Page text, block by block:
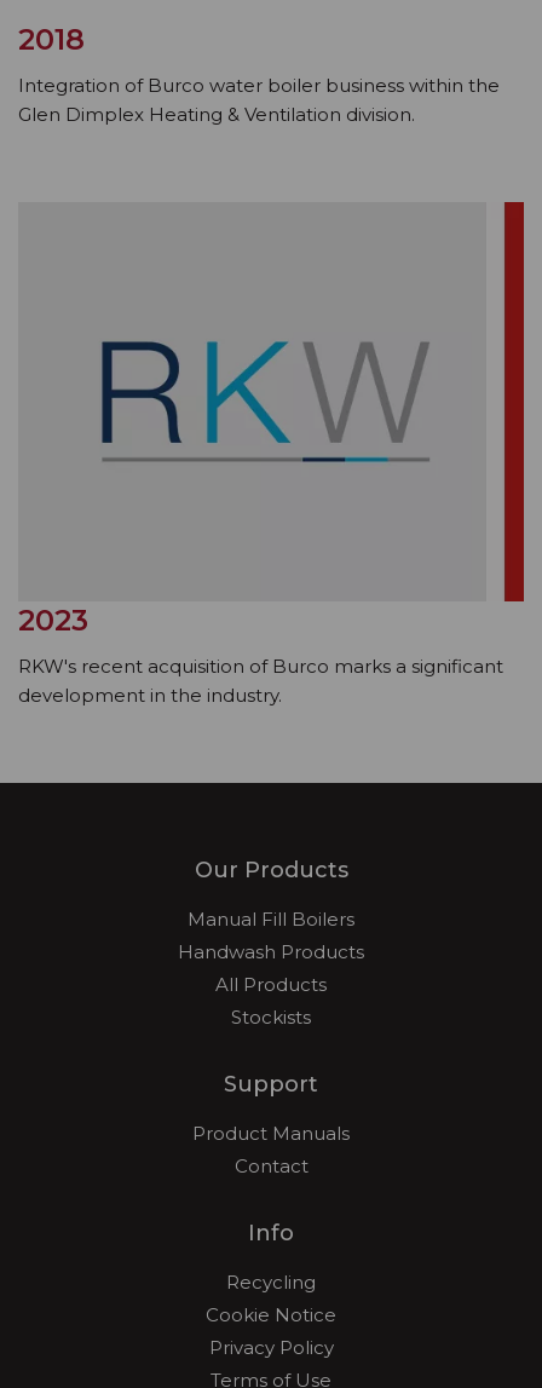
2018
Integration of Burco water boiler business within the
Glen Dimplex Heating & Ventilation division.
2023
RKW's recent acquisition of Burco marks a significant
development in the industry.
Our Products
Manual Fill Boilers
Handwash Products
All Products
Stockists
Support
Product Manuals
Contact
Info
Recycling
Cookie Notice
Privacy Policy
Terms of Use